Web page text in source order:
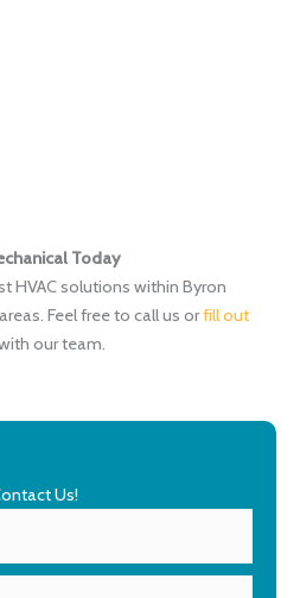
Today
HVAC solutions within Byron
Feel free to call us orfill out
our team.
Us!